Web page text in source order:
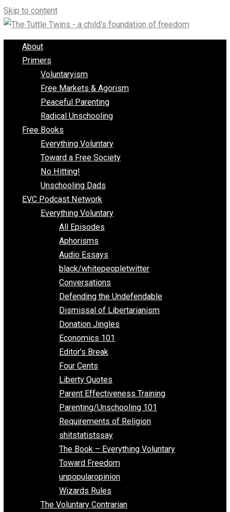
Skip to content
About
Primers
Voluntaryism
Free Markets & Agorism
Peaceful Parenting
Radical Unschooling
Free Books
Everything Voluntary
Toward a Free Society
No Hitting!
Unschooling Dads
EVC Podcast Network
Everything Voluntary
All Episodes
Aphorisms
Audio Essays
black/whitepeopletwitter
Conversations
Defending the Undefendable
Dismissal of Libertarianism
Donation Jingles
Economics 101
Editor’s Break
Four Cents
Liberty Quotes
Parent Effectiveness Training
Parenting/Unschooling 101
Requirements of Religion
shitstatistssay
The Book – Everything Voluntary